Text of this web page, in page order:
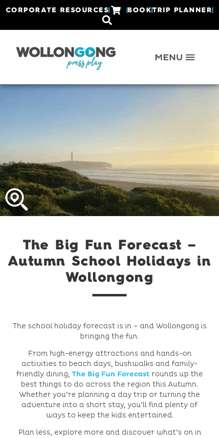
CORPORATE RESOURCES BOOKTRIP PLANNER
The Big Fun Forecast –
Autumn School Holidays in
Wollongong
The school holiday forecast is in – and Wollongong is
bringing the fun.
From high-energy attractions and hands-on
activities to beach days, bushwalks and family-
friendly dining, The Big Fun Forecast rounds up the
best things to do across the region this Autumn.
Whether you’re planning a day trip or turning the
adventure into a short stay, you’ll find plenty of
ways to keep the kids entertained.
Plan less, explore more and discover what’s on in